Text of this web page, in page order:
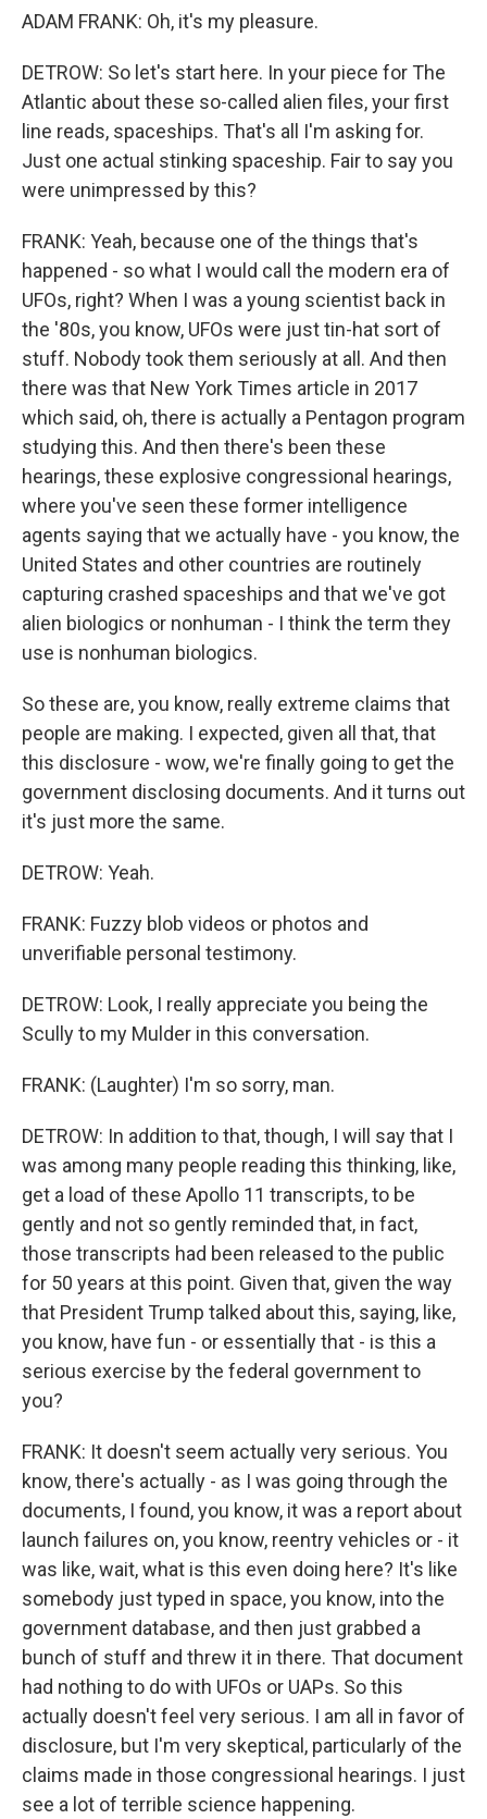
ADAM FRANK: Oh, it's my pleasure.
DETROW: So let's start here. In your piece for The
Atlantic about these so-called alien files, your first
line reads, spaceships. That's all I'm asking for.
Just one actual stinking spaceship. Fair to say you
were unimpressed by this?
FRANK: Yeah, because one of the things that's
happened - so what I would call the modern era of
UFOs, right? When I was a young scientist back in
the '80s, you know, UFOs were just tin-hat sort of
stuff. Nobody took them seriously at all. And then
there was that New York Times article in 2017
which said, oh, there is actually a Pentagon program
studying this. And then there's been these
hearings, these explosive congressional hearings,
where you've seen these former intelligence
agents saying that we actually have - you know, the
United States and other countries are routinely
capturing crashed spaceships and that we've got
alien biologics or nonhuman - I think the term they
use is nonhuman biologics.
So these are, you know, really extreme claims that
people are making. I expected, given all that, that
this disclosure - wow, we're finally going to get the
government disclosing documents. And it turns out
it's just more the same.
DETROW: Yeah.
FRANK: Fuzzy blob videos or photos and
unverifiable personal testimony.
DETROW: Look, I really appreciate you being the
Scully to my Mulder in this conversation.
FRANK: (Laughter) I'm so sorry, man.
DETROW: In addition to that, though, I will say that I
was among many people reading this thinking, like,
get a load of these Apollo 11 transcripts, to be
gently and not so gently reminded that, in fact,
those transcripts had been released to the public
for 50 years at this point. Given that, given the way
that President Trump talked about this, saying, like,
you know, have fun - or essentially that - is this a
serious exercise by the federal government to
you?
FRANK: It doesn't seem actually very serious. You
know, there's actually - as I was going through the
documents, I found, you know, it was a report about
launch failures on, you know, reentry vehicles or - it
was like, wait, what is this even doing here? It's like
somebody just typed in space, you know, into the
government database, and then just grabbed a
bunch of stuff and threw it in there. That document
had nothing to do with UFOs or UAPs. So this
actually doesn't feel very serious. I am all in favor of
disclosure, but I'm very skeptical, particularly of the
claims made in those congressional hearings. I just
see a lot of terrible science happening.